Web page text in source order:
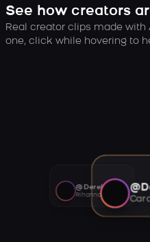
See how creators
Real creator clips made with
one, click while hovering to
@Derekking
Rihanna AI voice